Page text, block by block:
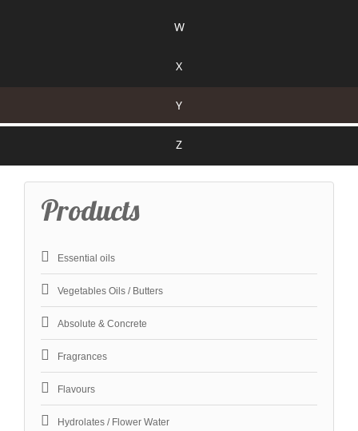
W
X
Y
Z
Products
Essential oils
Vegetables Oils / Butters
Absolute & Concrete
Fragrances
Flavours
Hydrolates / Flower Water